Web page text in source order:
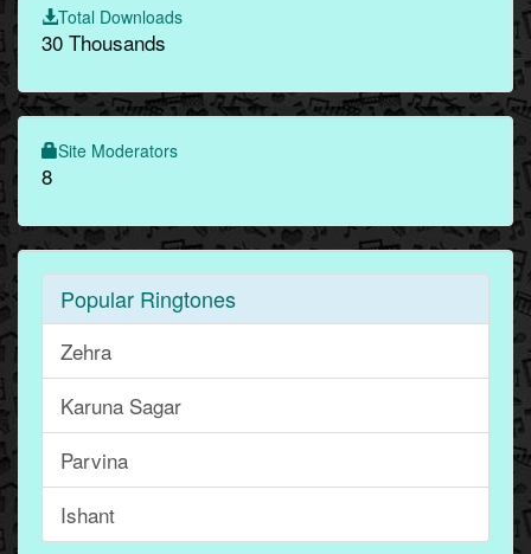
Total Downloads
30 Thousands
Site Moderators
8
Popular Ringtones
Zehra
Karuna Sagar
Parvina
Ishant